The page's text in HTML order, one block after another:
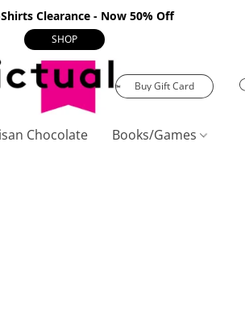
Clearance - Now 50% Off
SHOP
Buy Gift Card
Chocolate Books/Games